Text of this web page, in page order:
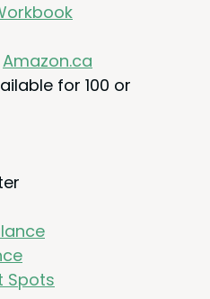
Ama​zon​.ca
for 100 or
Spots